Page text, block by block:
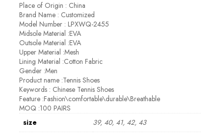
Place of Origin : China
Brand Name : Customized
Model Number : LPXWQ-2455
Midsole Material :EVA
Outsole Material :EVA
Upper Material :Mesh
Lining Material :Cotton Fabric
Gender :Men
Product name :Tennis Shoes
Keywords : Chinese Tennis Shoes
Feature :Fashion\comfortable\durable\Breathable
MOQ :100 PAIRS
size
39, 40, 41, 42, 43